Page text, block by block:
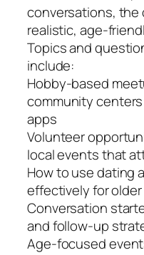
conversations, the
realistic, age-
Topics and
include:
Hobby-based
community
apps
Volunteer
local events that
How to use dating
effectively for
Conversation
and follow-up
Age-focused